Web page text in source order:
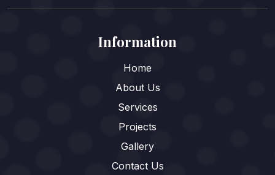
Information
Home
About Us
Services
Projects
Gallery
Contact Us